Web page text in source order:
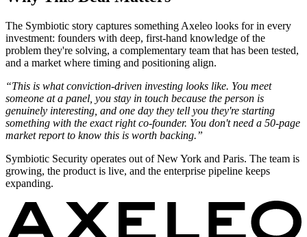
The Symbiotic story captures something Axeleo looks for in every
investment: founders with deep, first-hand knowledge of the
problem they're solving, a complementary team that has been tested,
and a market where timing and positioning align.
“This is what conviction-driven investing looks like. You meet
someone at a panel, you stay in touch because the person is
genuinely interesting, and one day they tell you they're starting
something with the exact right co-founder. You don't need a 50-page
market report to know this is worth backing.”
Symbiotic Security operates out of New York and Paris. The team is
growing, the product is live, and the enterprise pipeline keeps
expanding.